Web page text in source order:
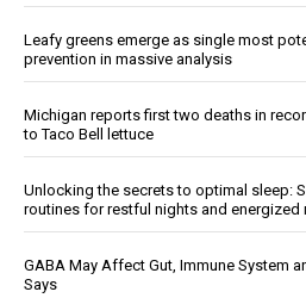
Leafy greens emerge as single most
prevention in massive analysis
Michigan reports first two deaths in
to Taco Bell lettuce
Unlocking the secrets to optimal sleep:
routines for restful nights and energized
GABA May Affect Gut, Immune System
Says